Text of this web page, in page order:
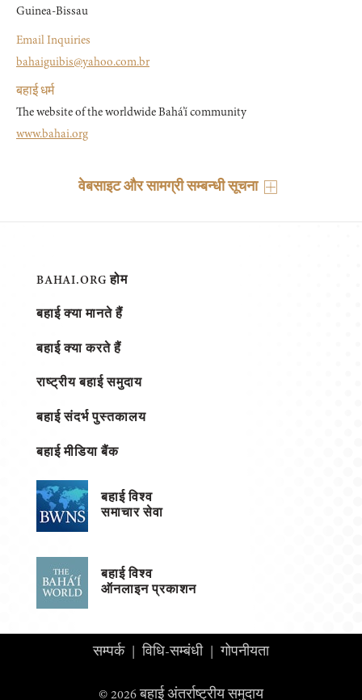
Guinea-Bissau
Email Inquiries
bahaiguibis@yahoo.com.br
बहाई धर्म
The website of the worldwide Bahá’í community
www.bahai.org
वेबसाइट और सामग्री सम्बन्धी सूचना
BAHAI.ORG होम
बहाई क्या मानते हैं
बहाई क्या करते हैं
राष्ट्रीय बहाई समुदाय
बहाई संदर्भ पुस्तकालय
बहाई मीडिया बैंक
बहाई विश्व
समाचार सेवा
बहाई विश्व
ऑनलाइन प्रकाशन
सम्पर्क|विधि-सम्बंधी|गोपनीयता
© 2026 बहाई अंतर्राष्ट्रीय समुदाय